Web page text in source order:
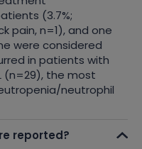
(3.7%;
pain, n=1), and one
were considered
in patients with
(n=29), the most
neutrophil
reported?